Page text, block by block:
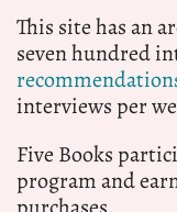
This site has an
seven hundred
interviews per
Five Books
program and